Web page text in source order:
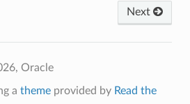
Next
Oracle
a themeprovided by Read the